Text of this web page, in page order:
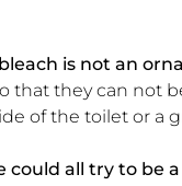
is not an
that they can not
of the toilet or a
could all try to be